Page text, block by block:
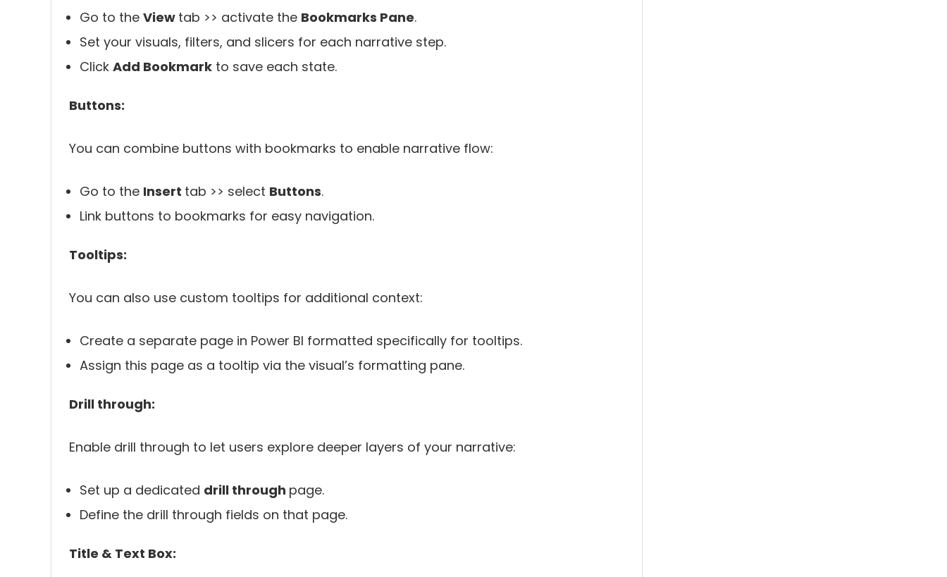
Go to the View tab >> activate the Bookmarks Pane.
Set your visuals, filters, and slicers for each narrative step.
Click Add Bookmark to save each state.
Buttons:
You can combine buttons with bookmarks to enable narrative flow:
Go to the Insert tab >> select Buttons.
Link buttons to bookmarks for easy navigation.
Tooltips:
You can also use custom tooltips for additional context:
Create a separate page in Power BI formatted specifically for tooltips.
Assign this page as a tooltip via the visual’s formatting pane.
Drill through:
Enable drill through to let users explore deeper layers of your narrative:
Set up a dedicated drill through page.
Define the drill through fields on that page.
Title & Text Box: